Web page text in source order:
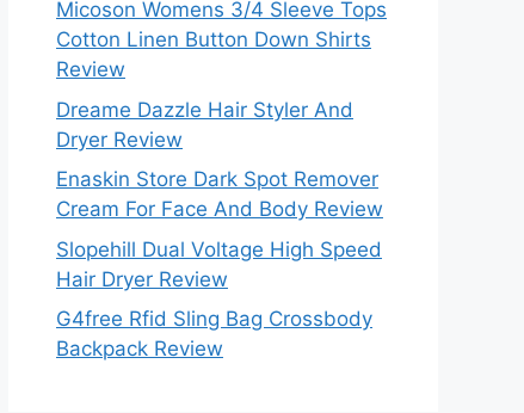
Micoson Womens 3/4 Sleeve Tops
Cotton Linen Button Down Shirts
Review
Dreame Dazzle Hair Styler And
Dryer Review
Enaskin Store Dark Spot Remover
Cream For Face And Body Review
Slopehill Dual Voltage High Speed
Hair Dryer Review
G4free Rfid Sling Bag Crossbody
Backpack Review